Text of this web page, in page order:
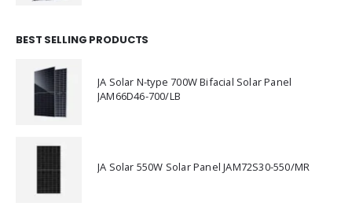
BEST SELLING PRODUCTS
JA Solar N-type 700W Bifacial Solar Panel
JAM66D46-700/LB
JA Solar 550W Solar Panel JAM72S30-550/MR